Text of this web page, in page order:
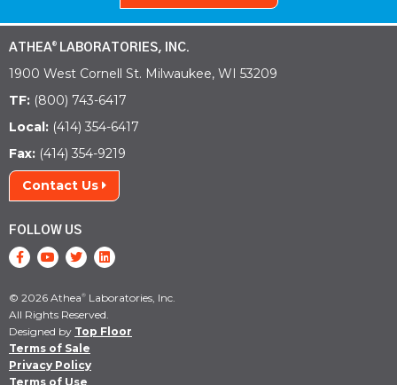
ATHEA® LABORATORIES, INC.
1900 West Cornell St. Milwaukee, WI 53209
TF: (800) 743-6417
Local: (414) 354-6417
Fax: (414) 354-9219
Contact Us
FOLLOW US
© 2026 Athea® Laboratories, Inc.
All Rights Reserved.
Designed by Top Floor
Terms of Sale
Privacy Policy
Terms of Use